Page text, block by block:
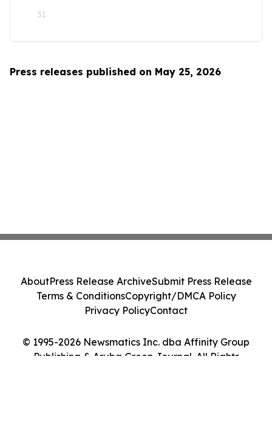
31
Press releases published on May 25, 2026
© 1995-2026 Newsmatics Inc. dba Affinity Group
Publishing & Aruba Green Journal. All Rights
AboutPress Release ArchiveSubmit Press Release
Terms & ConditionsCopyright/DMCA Policy
Privacy PolicyContact